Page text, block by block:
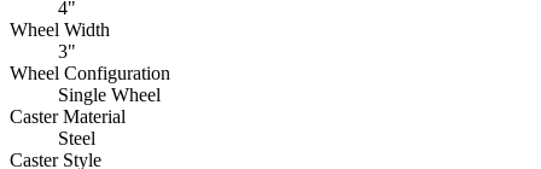
4"
Wheel Width
3"
Wheel Configuration
Single Wheel
Caster Material
Steel
Caster Style